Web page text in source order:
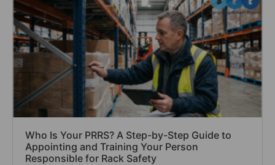
Who Is Your PRRS? A Step-by-Step Guide to
Appointing and Training Your Person
Responsible for Rack Safety